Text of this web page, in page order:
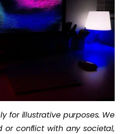
for illustrative purposes. We
or conflict with any societal,